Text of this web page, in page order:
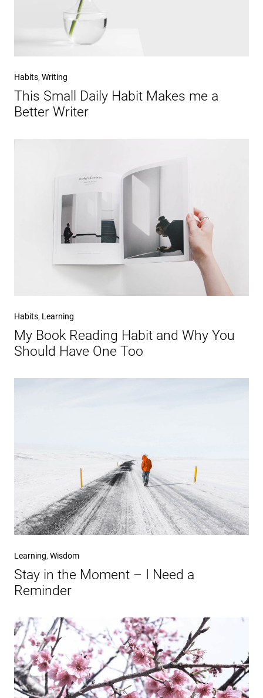
Habits, Writing
This Small Daily Habit Makes me a
Better Writer
Habits, Learning
My Book Reading Habit and Why You
Should Have One Too
Learning, Wisdom
Stay in the Moment – I Need a
Reminder